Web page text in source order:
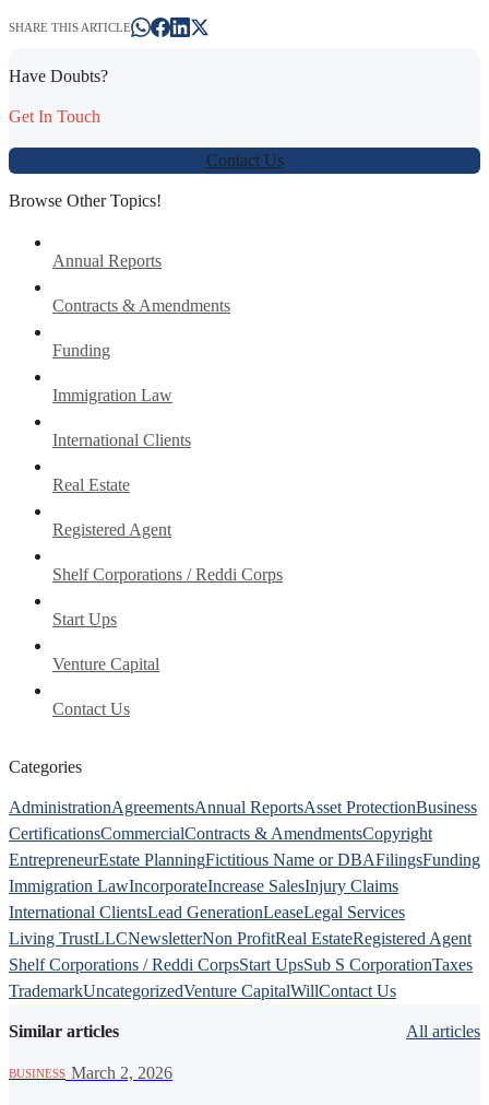
SHARE THIS ARTICLE
Have Doubts?
Get In Touch
Contact Us
Browse Other Topics!
Annual Reports
Contracts & Amendments
Funding
Immigration Law
International Clients
Real Estate
Registered Agent
Shelf Corporations / Reddi Corps
Start Ups
Venture Capital
Contact Us
Categories
AdministrationAgreementsAnnual ReportsAsset ProtectionBusiness
CertificationsCommercialContracts & AmendmentsCopyright
EntrepreneurEstate PlanningFictitious Name or DBAFilingsFunding
Immigration LawIncorporateIncrease SalesInjury Claims
International ClientsLead GenerationLeaseLegal Services
Living TrustLLCNewsletterNon ProfitReal EstateRegistered Agent
Shelf Corporations / Reddi CorpsStart UpsSub S CorporationTaxes
TrademarkUncategorizedVenture CapitalWillContact Us
Similar articles All articles
BUSINESS March 2, 2026